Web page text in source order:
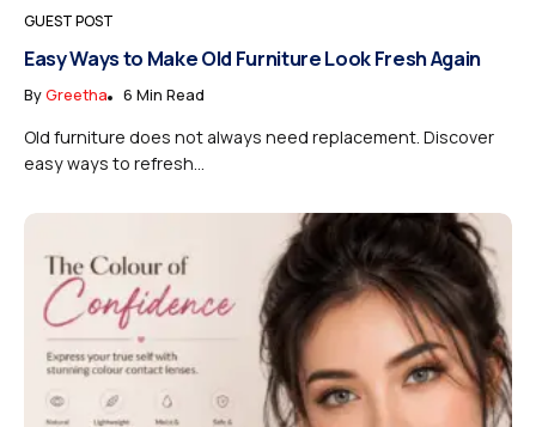
GUEST POST
Easy Ways to Make Old Furniture Look Fresh Again
ByGreetha 6 Min Read
Old furniture does not always need replacement. Discover
easy ways to refresh...